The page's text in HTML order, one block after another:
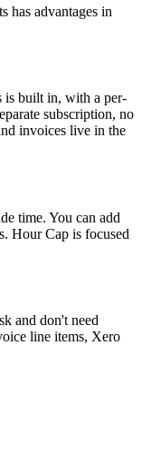
has advantages in
is built in, with a per-
subscription, no
invoices live in the
time. You can add
Hour Cap is focused
and don't need
line items, Xero